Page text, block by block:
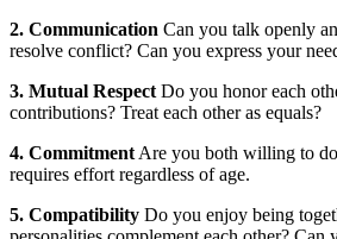
2. Communication Can you talk openly
resolve conflict? Can you express your
3. Mutual Respect Do you honor each
contributions? Treat each other as equals?
4. Commitment Are you both willing to
requires effort regardless of age.
5. Compatibility Do you enjoy being